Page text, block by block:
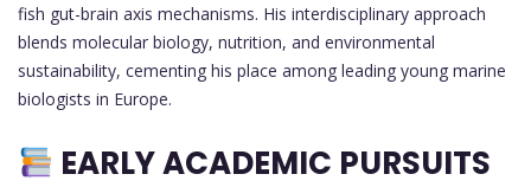
fish gut-brain axis mechanisms. His interdisciplinary approach
blends molecular biology, nutrition, and environmental
sustainability, cementing his place among leading young marine
biologists in Europe.
EARLY ACADEMIC PURSUITS